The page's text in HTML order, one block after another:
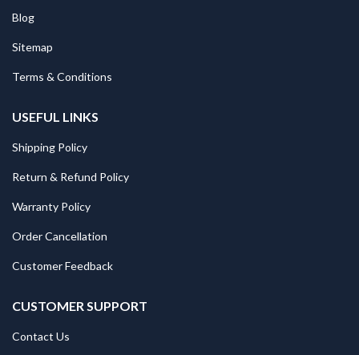
Blog
Sitemap
Terms & Conditions
USEFUL LINKS
Shipping Policy
Return & Refund Policy
Warranty Policy
Order Cancellation
Customer Feedback
CUSTOMER SUPPORT
Contact Us